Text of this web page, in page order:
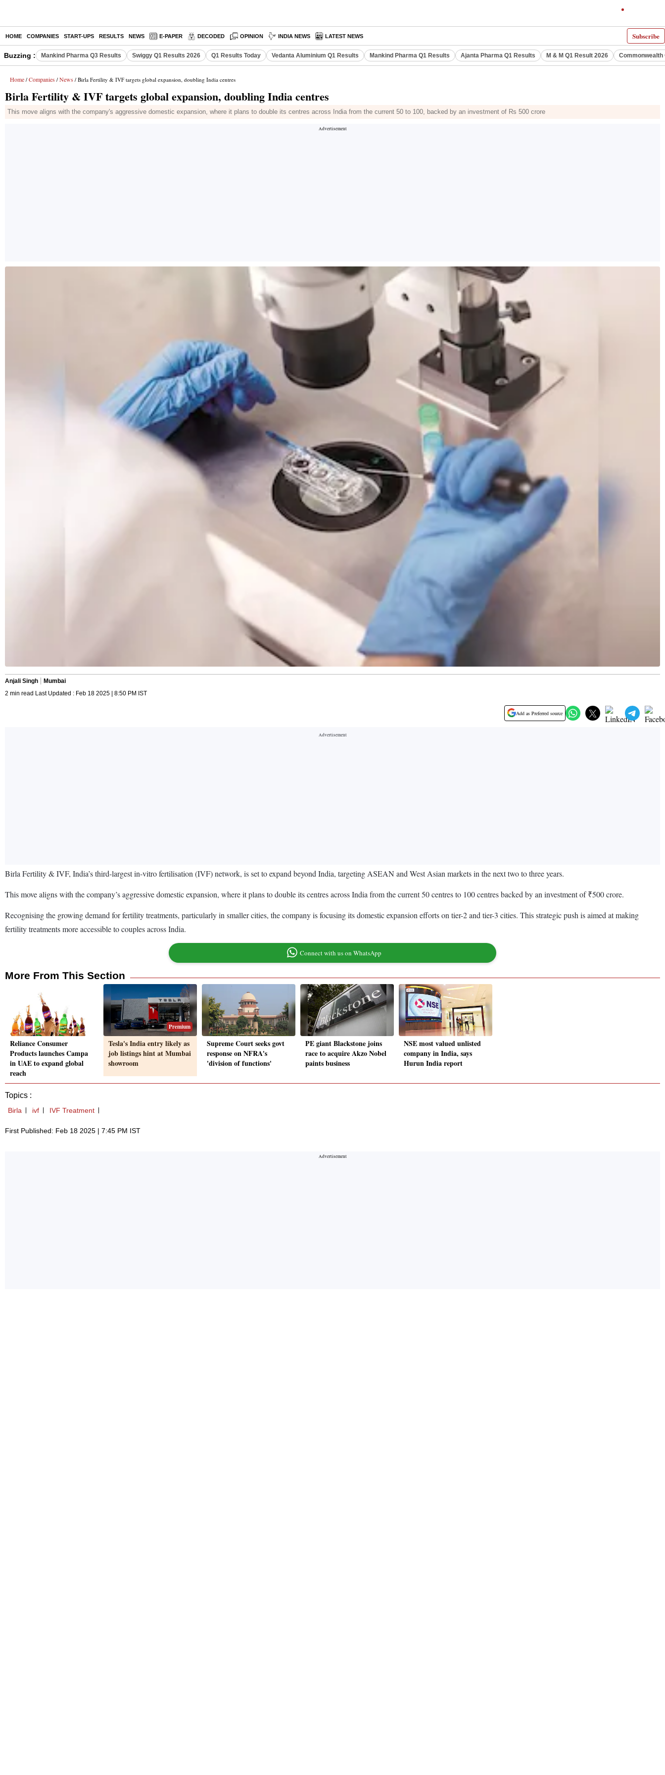
Subscribe
HOME COMPANIES START-UPS RESULTS NEWS E-PAPER DECODED OPINION INDIA NEWS LATEST NEWS
Buzzing : Mankind Pharma Q3 Results Swiggy Q1 Results 2026 Q1 Results Today Vedanta Aluminium Q1 Results Mankind Pharma Q1 Results Ajanta Pharma Q1 Results M & M Q1 Result 2026 Commonwealth
Home / Companies / News / Birla Fertility & IVF targets global expansion, doubling India centres
Birla Fertility & IVF targets global expansion, doubling India centres
This move aligns with the company's aggressive domestic expansion, where it plans to double its centres across India from the current 50 to 100, backed by an investment of Rs 500 crore
Anjali Singh
Mumbai
2 min read Last Updated : Feb 18 2025 | 8:50 PM IST
Add as Preferred source
Birla Fertility & IVF, India’s third-largest in-vitro fertilisation (IVF) network, is set to expand beyond India, targeting ASEAN and West Asian markets in the next two to three years.
This move aligns with the company’s aggressive domestic expansion, where it plans to double its centres across India from the current 50 centres to 100 centres backed by an investment of ₹500 crore.
Recognising the growing demand for fertility treatments, particularly in smaller cities, the company is focusing its domestic expansion efforts on tier-2 and tier-3 cities. This strategic push is aimed at making
fertility treatments more accessible to couples across India.
Connect with us on WhatsApp
More From This Section
Reliance Consumer
Products launches Campa
in UAE to expand global
reach
Premium
Tesla's India entry likely as
job listings hint at Mumbai
showroom
Supreme Court seeks govt
response on NFRA's
'division of functions'
PE giant Blackstone joins
race to acquire Akzo Nobel
paints business
NSE most valued unlisted
company in India, says
Hurun India report
Topics :
Birla ivf IVF Treatment
First Published: Feb 18 2025 | 7:45 PM IST